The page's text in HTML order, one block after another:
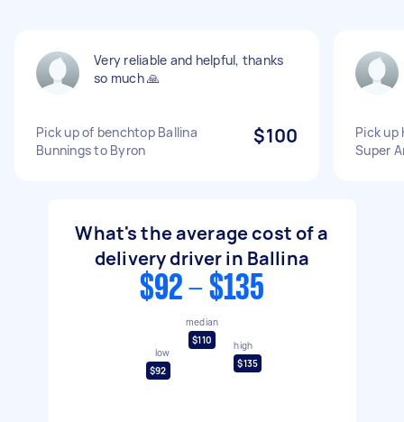
Very reliable and helpful, thanks
so much 🙏
Pick up of benchtop Ballina
Bunnings to Byron
$100
Pick up
Super
What's the average cost of a
delivery driver in Ballina
$92 - $135
low
$92
median
$110
high
$135